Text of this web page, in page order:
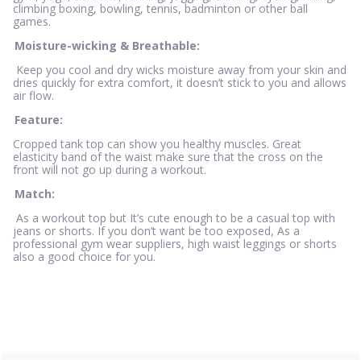
climbing boxing, bowling, tennis, badminton or other ball
games.
Moisture-wicking & Breathable:
Keep you cool and dry wicks moisture away from your skin and
dries quickly for extra comfort, it doesn’t stick to you and allows
air flow.
Feature:
Cropped tank top can show you healthy muscles. Great
elasticity band of the waist make sure that the cross on the
front will not go up during a workout.
Match:
As a workout top but It’s cute enough to be a casual top with
jeans or shorts. If you don’t want be too exposed, As a
professional gym wear suppliers, high waist leggings or shorts
also a good choice for you.